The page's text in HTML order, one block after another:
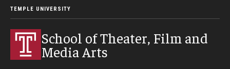
TEMPLE UNIVERSITY
School of Theater, Film and
Media Arts